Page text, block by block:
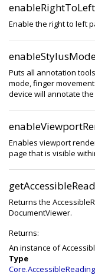
Enable the right to left
Puts all annotation
mode, finger
device will annotate
Enables viewport
page that is visible
Returns the
DocumentViewer.
Returns:
An instance of
Type